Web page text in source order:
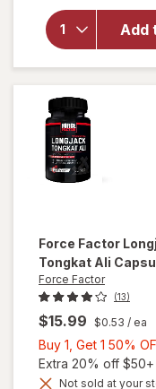
Add
Force Factor
Tongkat Ali
Force Factor
(13)
$15.99 $0.53 / ea
Buy 1, Get 1 50%
Extra 20% off $50+
Not sold at your